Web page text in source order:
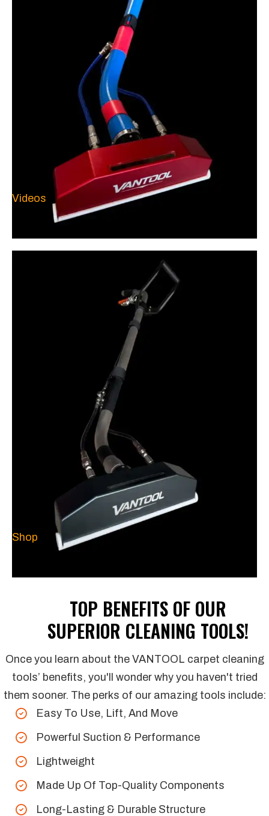
Videos
Shop
TOP BENEFITS OF OUR
SUPERIOR CLEANING TOOLS!
Once you learn about the VANTOOL carpet cleaning
tools’ benefits, you'll wonder why you haven't tried
them sooner. The perks of our amazing tools include:
Easy To Use, Lift, And Move
Powerful Suction & Performance
Lightweight
Made Up Of Top-Quality Components
Long-Lasting & Durable Structure